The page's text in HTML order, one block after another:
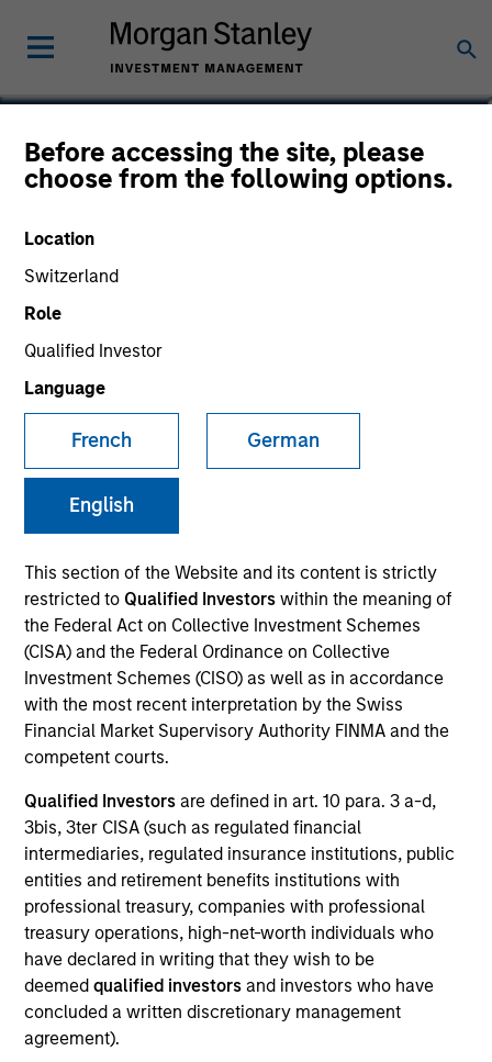
Before accessing the site, please
choose from the following options.
Location
Switzerland
Role
Qualified Investor
Language
French German
English
This section of the Website and its content is strictly
restricted to Qualified Investorswithin the meaning of
the Federal Act on Collective Investment Schemes
(CISA) and the Federal Ordinance on Collective
Investment Schemes (CISO) as well as in accordance
with the most recent interpretation by the Swiss
Financial Market Supervisory Authority FINMA and the
competent courts.
Qualified Investors are defined in art. 10 para. 3 a-d,
3bis, 3ter CISA (such as regulated financial
intermediaries, regulated insurance institutions, public
entities and retirement benefits institutions with
professional treasury, companies with professional
treasury operations, high-net-worth individuals who
have declared in writing that they wish to be
deemed qualified investors and investors who have
concluded a written discretionary management
agreement).
Kelley Gerrity
Managing Director, Client Portfolio
YEARS OF INDUSTRY EXPERIENCE
26 Years
TEAMS
High Yield Team
Fixed Income Team
Kelley Gerrity is a fixed income client portfolio